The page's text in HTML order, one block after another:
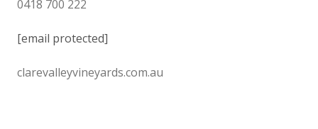
0418 700 222
[email protected]
clarevalleyvineyards.com.au